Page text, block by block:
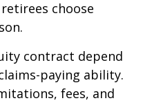
choose
contract depend
paying ability.
fees, and